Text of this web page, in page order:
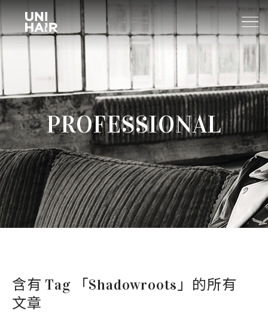
About Us
What’s New
TREND
BEAUTY TIPS
NEWS
Brands
WELLA
Sp
Find A Salon
COURSE
Shop
PROFESSIONAL
含有 Tag 「Shadowroots」的所有
文章